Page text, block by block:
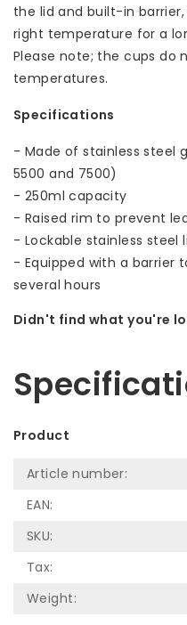
the lid and built-in
right temperature for a
Please note; the cups do
temperatures.
Specifications
- Made of stainless steel
5500 and 7500)
- 250ml capacity
- Raised rim to prevent
- Lockable stainless steel
- Equipped with a
several hours
Didn't find what you're
Product
Article number:
EAN:
SKU:
Tax:
Weight: